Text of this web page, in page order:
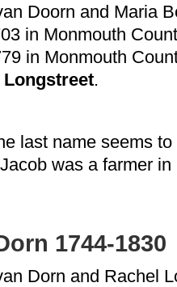
Doorn and Maria
in Monmouth
in Monmouth
Longstreet.
last name seems
was a farmer in
1744-1830
Dorn and Rachel